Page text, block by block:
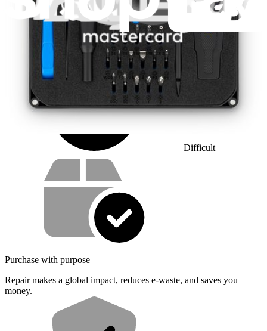
1 - 2 hours
Difficult
Service value proposition
Purchase with purpose
Repair makes a global impact, reduces e-waste, and saves you
money.